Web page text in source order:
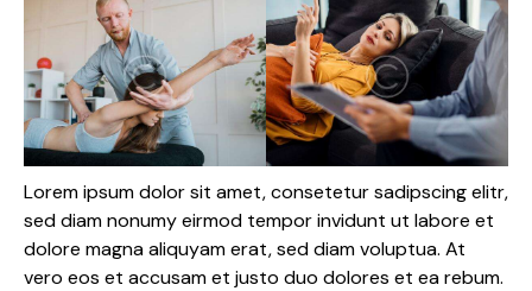
Lorem ipsum dolor sit amet, consetetur sadipscing elitr,
sed diam nonumy eirmod tempor invidunt ut labore et
dolore magna aliquyam erat, sed diam voluptua. At
vero eos et accusam et justo duo dolores et ea rebum.